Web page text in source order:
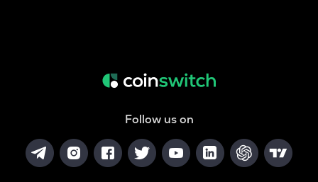
Follow us on